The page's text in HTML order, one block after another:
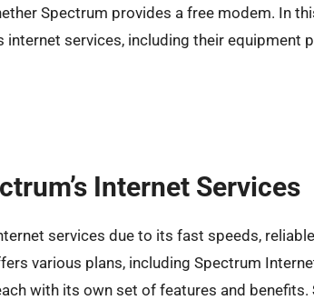
Spectrum provides a free modem. In
internet services, including their equipment
Internet Services
services due to its fast speeds,
various plans, including Spectrum
with its own set of features and benefits.